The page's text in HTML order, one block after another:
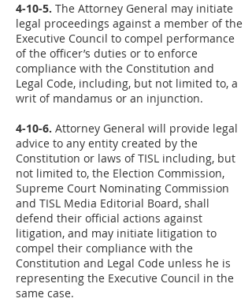
4-10-5. The Attorney General may initiate
legal proceedings against a member of the
Executive Council to compel performance
of the officer’s duties or to enforce
compliance with the Constitution and
Legal Code, including, but not limited to, a
writ of mandamus or an injunction.
4-10-6. Attorney General will provide legal
advice to any entity created by the
Constitution or laws of TISL including, but
not limited to, the Election Commission,
Supreme Court Nominating Commission
and TISL Media Editorial Board, shall
defend their official actions against
litigation, and may initiate litigation to
compel their compliance with the
Constitution and Legal Code unless he is
representing the Executive Council in the
same case.